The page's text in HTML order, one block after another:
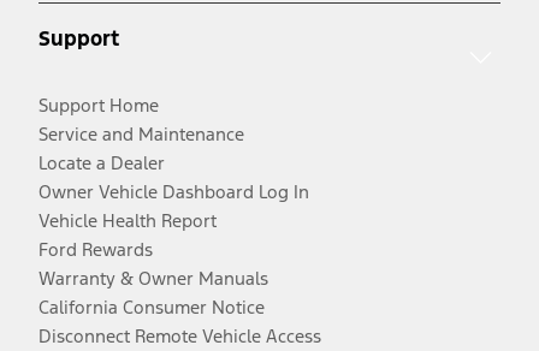
Support
Support Home
Service and Maintenance
Locate a Dealer
Owner Vehicle Dashboard Log In
Vehicle Health Report
Ford Rewards
Warranty & Owner Manuals
California Consumer Notice
Disconnect Remote Vehicle Access